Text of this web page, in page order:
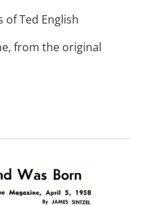
of Ted English
from the original